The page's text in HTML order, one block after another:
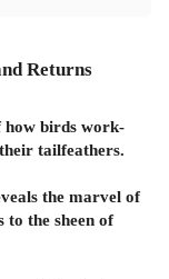
Returns
how birds work-
tailfeathers.
the marvel of
the sheen of